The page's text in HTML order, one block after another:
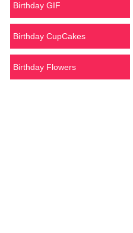
Birthday GIF
Birthday CupCakes
Birthday Flowers